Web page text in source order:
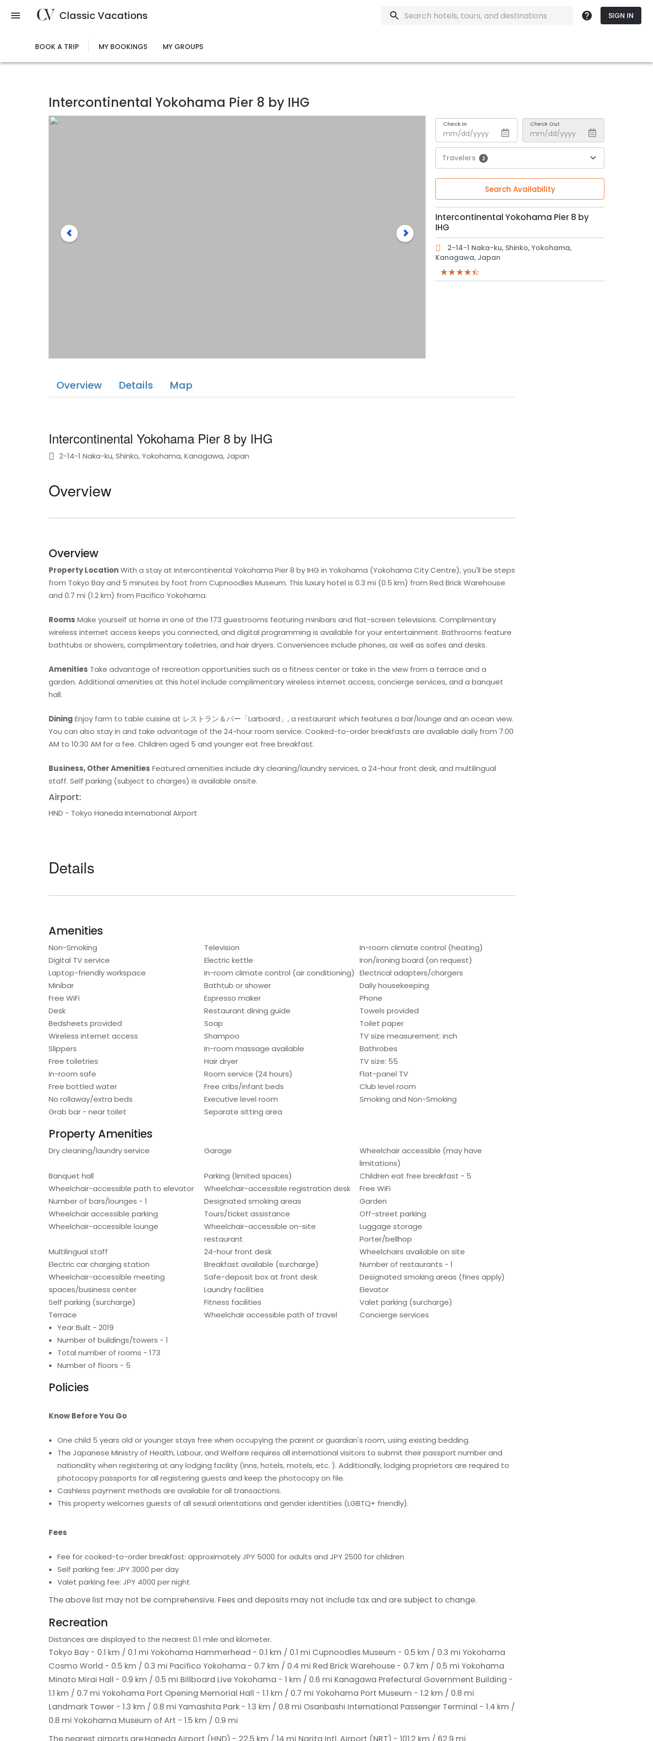
Classic Vacations SIGN IN
BOOK A TRIP MY BOOKINGS MY GROUPS
Intercontinental Yokohama Pier 8 by IHG
Check In Check Out
Travelers 2
Search Availability
Intercontinental Yokohama Pier 8 by
IHG
2-14-1 Naka-ku, Shinko, Yokohama,
Kanagawa, Japan
Overview Details Map
Intercontinental Yokohama Pier 8 by IHG
2-14-1 Naka-ku, Shinko, Yokohama, Kanagawa, Japan
Overview
Overview
Property LocationWith a stay at Intercontinental Yokohama Pier 8 by IHG in Yokohama (Yokohama City Centre), you'll be steps
from Tokyo Bay and 5 minutes by foot from Cupnoodles Museum. This luxury hotel is 0.3 mi (0.5 km) from Red Brick Warehouse
and 0.7 mi (1.2 km) from Pacifico Yokohama.
Rooms Make yourself at home in one of the 173 guestrooms featuring minibars and flat-screen televisions. Complimentary
wireless internet access keeps you connected, and digital programming is available for your entertainment. Bathrooms feature
bathtubs or showers, complimentary toiletries, and hair dryers. Conveniences include phones, as well as safes and desks.
Amenities Take advantage of recreation opportunities such as a fitness center or take in the view from a terrace and a
garden. Additional amenities at this hotel include complimentary wireless internet access, concierge services, and a banquet
hall.
Dining Enjoy farm to table cuisine at レストラン＆バー「Larboard」, a restaurant which features a bar/lounge and an ocean view.
You can also stay in and take advantage of the 24-hour room service. Cooked-to-order breakfasts are available daily from 7:00
AM to 10:30 AM for a fee. Children aged 5 and younger eat free breakfast.
Business, Other Amenities Featured amenities include dry cleaning/laundry services, a 24-hour front desk, and multilingual
staff. Self parking (subject to charges) is available onsite.
Airport:
HND - Tokyo Haneda International Airport
Details
Amenities
Non-Smoking Television
In-room climate control (heating)
Digital TV service
Electric kettle
Iron/ironing board (on request)
Laptop-friendly workspace
In-room climate control (air conditioning) Electrical adapters/chargers
Minibar
Bathtub or shower
Daily housekeeping
Free WiFi
Espresso maker
Phone
Desk
Restaurant dining guide
Towels provided
Bedsheets provided
Soap
Toilet paper
Wireless internet access
Shampoo
TV size measurement: inch
Slippers
In-room massage available
Bathrobes
Free toiletries
Hair dryer
TV size: 55
In-room safe
Room service (24 hours)
Flat-panel TV
Free bottled water
Free cribs/infant beds
Club level room
No rollaway/extra beds
Executive level room
Smoking and Non-Smoking
Grab bar - near toilet
Separate sitting area
Property Amenities
Dry cleaning/laundry service Garage
Wheelchair accessible (may have
limitations)
Banquet hall
Parking (limited spaces)
Children eat free breakfast - 5
Wheelchair-accessible path to elevator
Wheelchair-accessible registration desk
Free WiFi
Number of bars/lounges - 1
Designated smoking areas
Garden
Wheelchair accessible parking
Tours/ticket assistance
Off-street parking
Wheelchair-accessible lounge
Wheelchair-accessible on-site
restaurant
Luggage storage
Porter/bellhop
Multilingual staff
24-hour front desk
Wheelchairs available on site
Electric car charging station
Breakfast available (surcharge)
Number of restaurants - 1
Wheelchair-accessible meeting
spaces/business center
Safe-deposit box at front desk
Designated smoking areas (fines apply)
Laundry facilities
Elevator
Self parking (surcharge)
Fitness facilities
Valet parking (surcharge)
Terrace
Wheelchair accessible path of travel
Concierge services
Year Built - 2019
Number of buildings/towers - 1
Total number of rooms - 173
Number of floors - 5
Policies
Know Before You Go
One child 5 years old or younger stays free when occupying the parent or guardian's room, using existing bedding.
The Japanese Ministry of Health, Labour, and Welfare requires all international visitors to submit their passport number and
nationality when registering at any lodging facility (inns, hotels, motels, etc. ). Additionally, lodging proprietors are required to
photocopy passports for all registering guests and keep the photocopy on file.
Cashless payment methods are available for all transactions.
This property welcomes guests of all sexual orientations and gender identities (LGBTQ+ friendly).
Fees
Fee for cooked-to-order breakfast: approximately JPY 5000 for adults and JPY 2500 for children
Self parking fee: JPY 3000 per day
Valet parking fee: JPY 4000 per night
The above list may not be comprehensive. Fees and deposits may not include tax and are subject to change.
Recreation
Distances are displayed to the nearest 0.1 mile and kilometer.
Tokyo Bay - 0.1 km / 0.1 mi Yokohama Hammerhead - 0.1 km / 0.1 mi Cupnoodles Museum - 0.5 km / 0.3 mi Yokohama
Cosmo World - 0.5 km / 0.3 mi Pacifico Yokohama - 0.7 km / 0.4 mi Red Brick Warehouse - 0.7 km / 0.5 mi Yokohama
Minato Mirai Hall - 0.9 km / 0.5 mi Billboard Live Yokohama - 1 km / 0.6 mi Kanagawa Prefectural Government Building -
1.1 km / 0.7 mi Yokohama Port Opening Memorial Hall - 1.1 km / 0.7 mi Yokohama Port Museum - 1.2 km / 0.8 mi
Landmark Tower - 1.3 km / 0.8 mi Yamashita Park - 1.3 km / 0.8 mi Osanbashi International Passenger Terminal - 1.4 km /
0.8 mi Yokohama Museum of Art - 1.5 km / 0.9 mi